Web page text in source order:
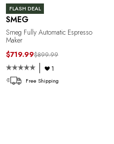
FLASH DEAL
SMEG
Smeg Fully Automatic Espresso
Maker
$719.99$899.99
1
Free Shipping